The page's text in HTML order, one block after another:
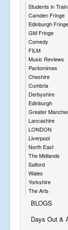
Students in
Camden Fringe
Edinburgh Fringe
GM Fringe
Comedy
FILM
Music Reviews
Pantomimes
Cheshire
Cumbria
Derbyshire
Edinburgh
Greater
Lancashire
LONDON
Liverpool
North East
The Midlands
Salford
Wales
Yorkshire
The Arts
BLOGS
Days Out &